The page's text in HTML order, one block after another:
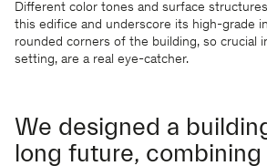
Different color tones and surface
this edifice and underscore its high-grade
rounded corners of the building, so crucial
setting, are a real eye-catcher.
We designed a
long future,